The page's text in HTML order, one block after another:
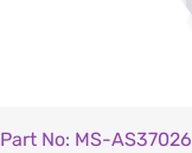
Part No: MS-AS37026